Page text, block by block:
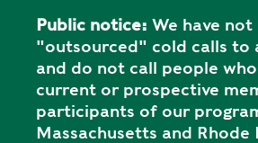
Public notice: We have not
"outsourced" cold calls to
and do not call people
current or prospective
participants of our
Massachusetts and Rhode